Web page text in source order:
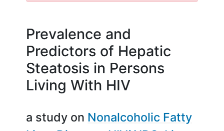
Prevalence and
Predictors of Hepatic
Steatosis in Persons
Living With HIV
a study on Nonalcoholic Fatty